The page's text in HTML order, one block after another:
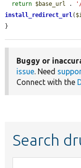
return $base_url .
install_redirect_url(
}
Buggy or
issue. Need
Connect with the
Search